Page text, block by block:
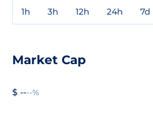
1h 3h 12h 24h 7d
Market Cap
$ ----%